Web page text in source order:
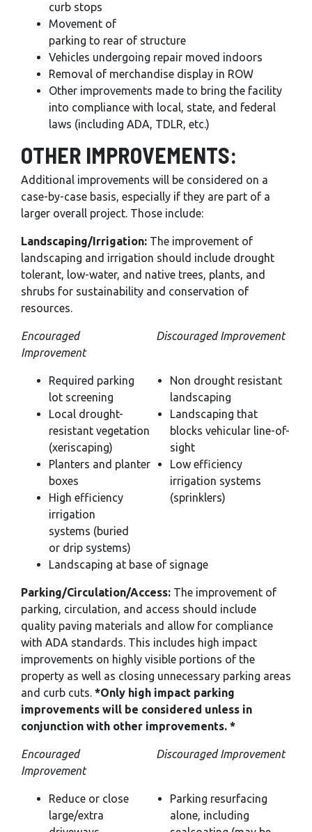
curb stops
Movement of
parking to rear of structure
Vehicles undergoing repair moved indoors
Removal of merchandise display in ROW
Other improvements made to bring the facility
into compliance with local, state, and federal
laws (including ADA, TDLR, etc.)
OTHER IMPROVEMENTS:
Additional improvements will be considered on a
case-by-case basis, especially if they are part of a
larger overall project. Those include:
Landscaping/Irrigation: The improvement of
landscaping and irrigation should include drought
tolerant, low-water, and native trees, plants, and
shrubs for sustainability and conservation of
resources.
Discouraged Improvement
Encouraged
Improvement
Non drought resistant
landscaping
Landscaping that
blocks vehicular line-of-
sight
Low efficiency
irrigation systems
(sprinklers)
Required parking
lot screening
Local drought-
resistant vegetation
(xeriscaping)
Planters and planter
boxes
High efficiency
irrigation
systems (buried
or drip systems)
Landscaping at base of signage
Parking/Circulation/Access: The improvement of
parking, circulation, and access should include
quality paving materials and allow for compliance
with ADA standards. This includes high impact
improvements on highly visible portions of the
property as well as closing unnecessary parking areas
and curb cuts. *Only high impact parking
improvements will be considered unless in
conjunction with other improvements. *
Discouraged Improvement
Encouraged
Improvement
Parking resurfacing
alone, including
Reduce or close
large/extra